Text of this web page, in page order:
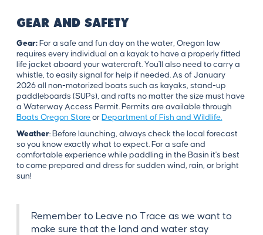
GEAR AND SAFETY
Gear: For a safe and fun day on the water, Oregon law
requires every individual on a kayak to have a properly fitted
life jacket aboard your watercraft. You'll also need to carry a
whistle, to easily signal for help if needed. As of January
2026 all non-motorized boats such as kayaks, stand-up
paddleboards (SUPs), and rafts no matter the size must have
a Waterway Access Permit. Permits are available through
Boats Oregon Store or Department of Fish and Wildlife.
Weather: Before launching, always check the local forecast
so you know exactly what to expect. For a safe and
comfortable experience while paddling in the Basin it's best
to come prepared and dress for sudden wind, rain, or bright
sun!
Remember to Leave no Trace as we want to
make sure that the land and water stay